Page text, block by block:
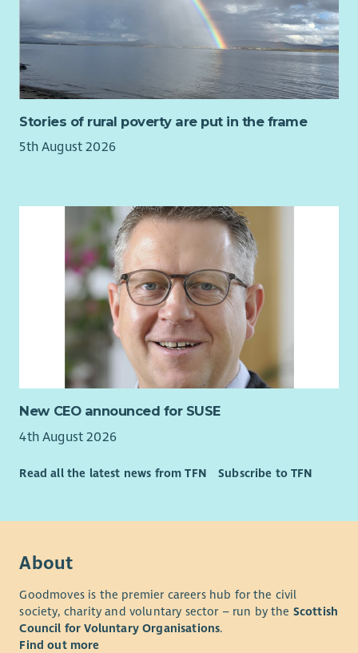
At Enable we believe in developing all our staff and we
provide an extensive learning programme together with in-
house career development opportunities.
We also have an excellent range of staff benefits on offer
including but not limited to:
Health cash plans providing a wide range of health
Employee Assistance Programme
Cycle to Work Scheme
Season Ticket Loans
Blue Light Card
Starting a career with Enable is the first step towards making a
real difference in our award-winning charity’s mission to help
create an equal society for every person who has a learning
Enable is an equal opportunities employer and our
entirely on values, skills and competencies required of the
specific roles.
Stories of rural poverty are put in the frame
5th August 2026
New CEO announced for SUSE
4th August 2026
Read all the latest news from TFN Subscribe to TFN
About
Goodmoves is the premier careers hub for the civil
society, charity and voluntary sector – run by the Scottish
Council for Voluntary Organisations.
Find out more